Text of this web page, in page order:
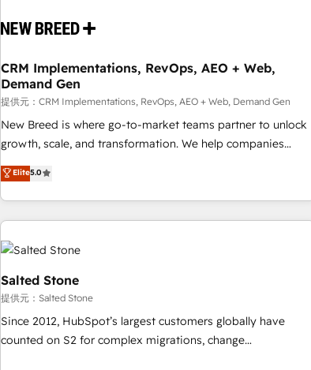
CRMを軸とした全社共通基盤に再構築します。意思決定者・
顧客データの一元化から、GTMの見える化・自動化まで。全
Hub統合運用、データ品質設計、グループ横断のCRM統合に対
応します。 2️⃣ AIエージェント組織構築 営業・マーケティング
業務の一部をAIが自律実行する組織への移行を設計・実装。
Breeze・Claude等をHubSpotと連携させ、役割定義・運用ル
ール・成果指標まで含めて設計します。 3️⃣ 全社DX × AI推進の
PMO伴走支援 複数部門をまたぐDX×AI変革を、構想から実装・
定着までPMOとして主導。「設定の代行ではなく、設計の責
任」を引き受け、部門横断の統合・浸透・変革管理を実行しま
す。 ▸ CMS戦略設計・構築：リード獲得・CVR・SEOを前提に
した情報設計・導線設計・テンプレート設計をContent Hubで
一体提供。 ▸ 既存CRM・MAからの移行支援：Salesforce・
Marketo・Pardot等からの移行、カスタム設計、履歴データ移
行と活用設計まで。 ▸ AEO対応：ChatGPT・Perplexity等のAI
検索からの流入・引用を前提にコンテンツとサイト構造を最適
CRM Implementations, RevOps, AEO + Web,
Demand Gen
提供元：CRM Implementations, RevOps, AEO + Web, Demand Gen
New Breed is where go-to-market teams partner to unlock
growth, scale, and transformation. We help companies
activate HubSpot’s AI-powered customer platform and
operationalize HubSpot’s Loop Marketing framework
through expert-led services, smart agents, and purpose-
built apps, tailored to your business. Together, we unlock
results, fast. ⚙️CRM & RevOps: Align all Hubs to your buyer
journey for clean data, scalability, & reporting. 🎯Demand
Gen & ABM: Drive pipeline with inbound, ABM, AEO, SEO, &
paid media. 👩‍💻Web Design: Build high-performing
websites with UX, messaging, & conversion strategy that
drive results. 🤖AI Strategy: Activate Breeze Agents,
configure HubSpot AI, & maximize AEO with tailored AI
Elite5.0
Salted Stone
提供元：Salted Stone
Since 2012, HubSpot’s largest customers globally have
counted on S2 for complex migrations, change